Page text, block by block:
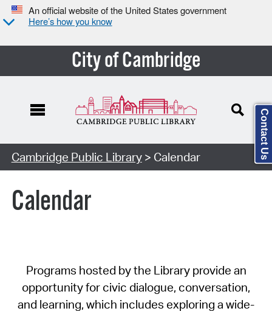
An official website of the United States government
Here’s how you know
City of Cambridge
Cambridge Public Library> Calendar
Calendar
Programs hosted by the Library provide an
opportunity for civic dialogue, conversation,
and learning, which includes exploring a wide-
Contact Us